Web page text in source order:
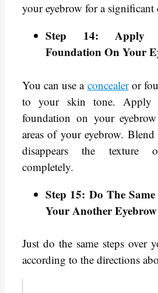
your eyebrow for a significant
Step 14: Apply
Foundation On Your
You can use a concealeror
to your skin tone. Apply
foundation on your
areas of your eyebrow.
disappears the texture
completely.
Step 15: Do The
Your Another Eyebrow
Just do the same steps over
according to the directions